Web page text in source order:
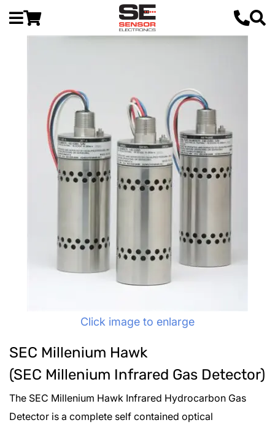
Click image to enlarge
SEC Millenium Hawk
(SEC Millenium Infrared Gas Detector)
The SEC Millenium Hawk Infrared Hydrocarbon Gas
Detector is a complete self contained optical